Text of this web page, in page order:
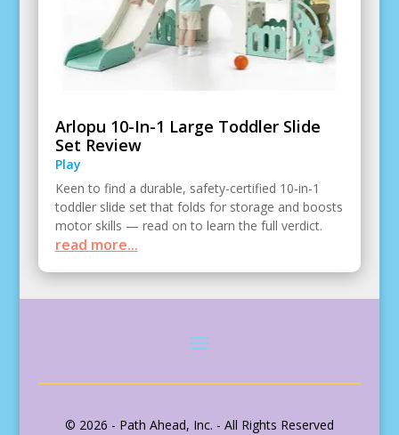
Arlopu 10-In-1 Large Toddler Slide
Set Review
Play
Keen to find a durable, safety-certified 10-in-1
toddler slide set that folds for storage and boosts
motor skills — read on to learn the full verdict.
read more...
© 2026 - Path Ahead, Inc. - All Rights Reserved